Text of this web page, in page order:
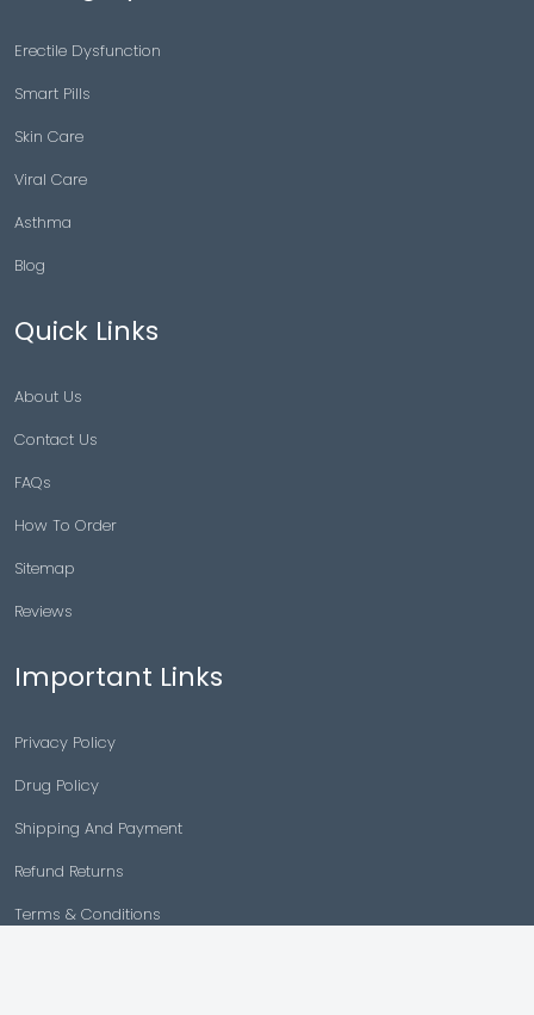
Erectile Dysfunction
Smart Pills
Skin Care
Viral Care
Asthma
Blog
Quick Links
About Us
Contact Us
FAQs
How To Order
Sitemap
Reviews
Important Links
Privacy Policy
Drug Policy
Shipping And Payment
Refund Returns
Terms & Conditions